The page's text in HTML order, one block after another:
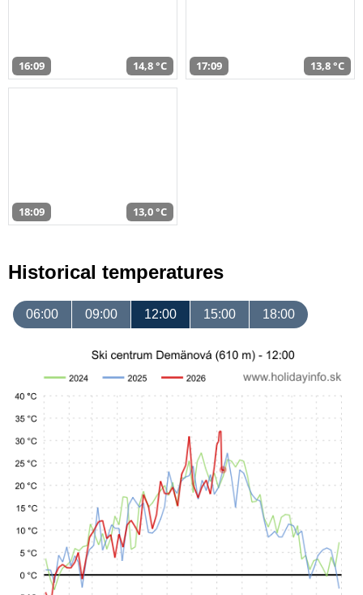
16:09 14,8 °C 17:09 13,8 °C
18:09 13,0 °C
Historical temperatures
06:00 09:00 12:00 15:00 18:00